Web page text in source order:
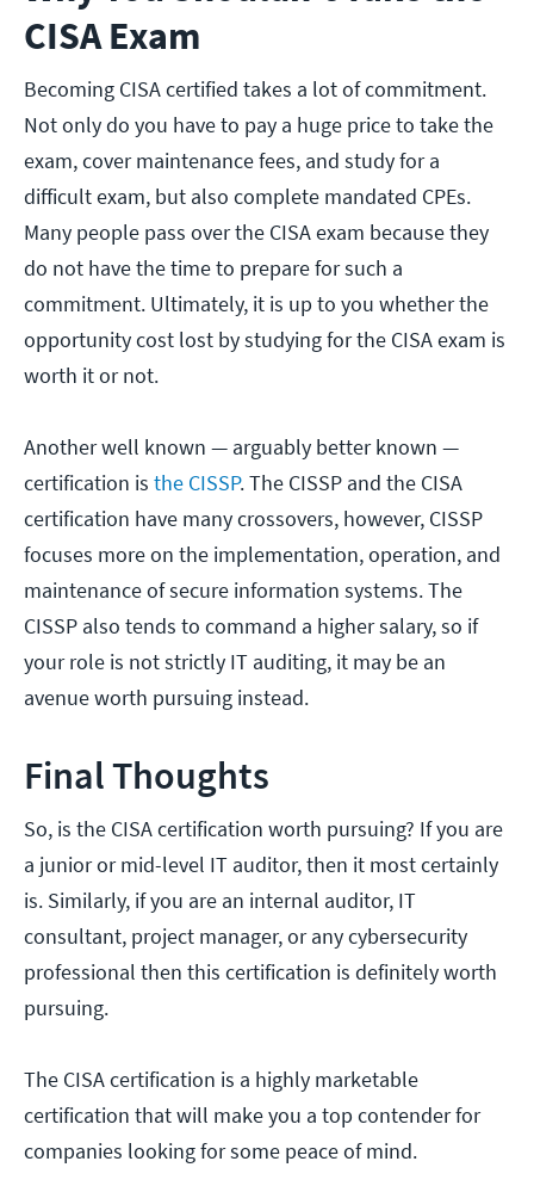
CISA Exam
Becoming CISA certified takes a lot of commitment.
Not only do you have to pay a huge price to take the
exam, cover maintenance fees, and study for a
difficult exam, but also complete mandated CPEs.
Many people pass over the CISA exam because they
do not have the time to prepare for such a
commitment. Ultimately, it is up to you whether the
opportunity cost lost by studying for the CISA exam is
worth it or not.
Another well known — arguably better known —
certification is the CISSP. The CISSP and the CISA
certification have many crossovers, however, CISSP
focuses more on the implementation, operation, and
maintenance of secure information systems. The
CISSP also tends to command a higher salary, so if
your role is not strictly IT auditing, it may be an
avenue worth pursuing instead.
Final Thoughts
So, is the CISA certification worth pursuing? If you are
a junior or mid-level IT auditor, then it most certainly
is. Similarly, if you are an internal auditor, IT
consultant, project manager, or any cybersecurity
professional then this certification is definitely worth
pursuing.
The CISA certification is a highly marketable
certification that will make you a top contender for
companies looking for some peace of mind.